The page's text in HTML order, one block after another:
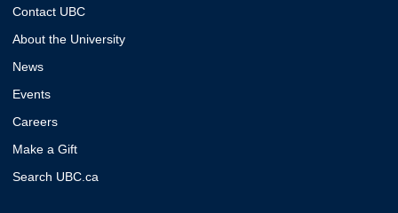
Contact UBC
About the University
News
Events
Careers
Make a Gift
Search UBC.ca